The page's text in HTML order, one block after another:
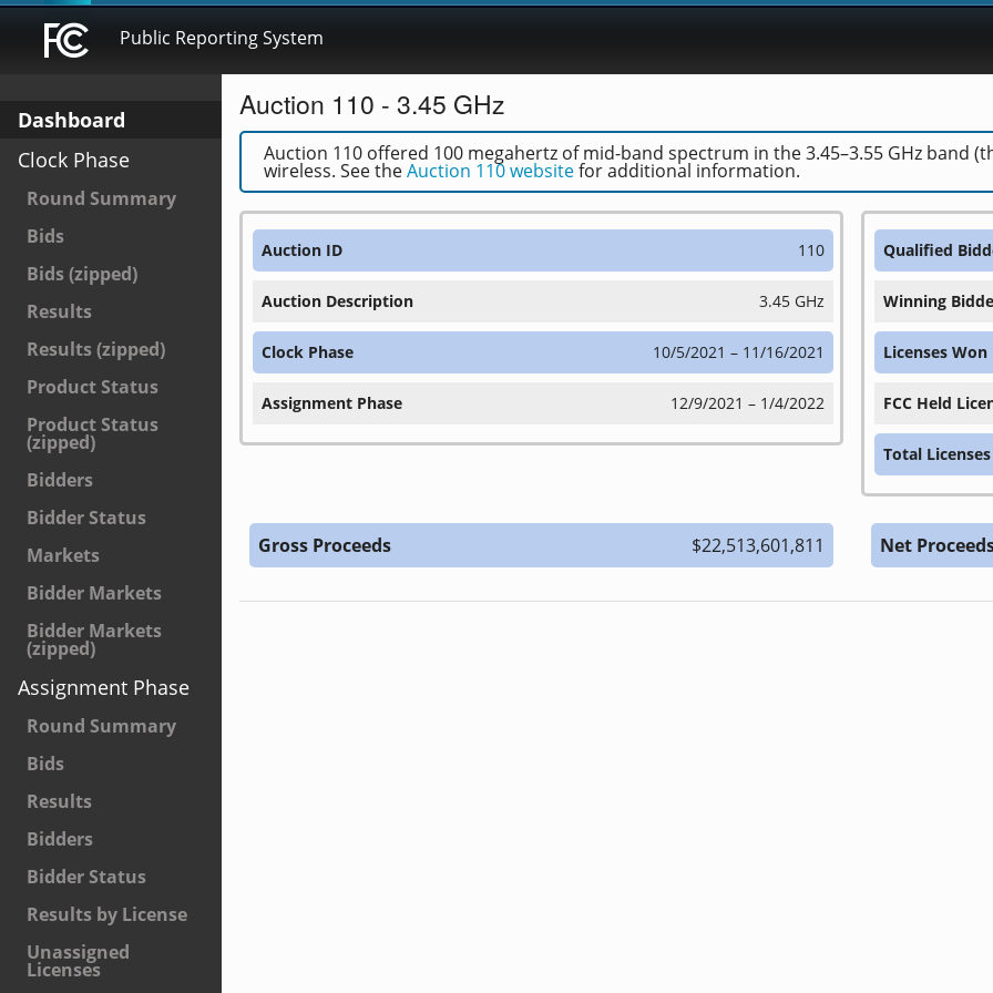
Public Reporting System
Dashboard
Clock Phase
Round Summary
Bids
Bids (zipped)
Results
Results (zipped)
Product Status
Product Status
(zipped)
Bidders
Bidder Status
Markets
Bidder Markets
Bidder Markets
(zipped)
Assignment Phase
Round Summary
Bids
Results
Bidders
Bidder Status
Results by License
Unassigned
Licenses
Auction 110 - 3.45 GHz
Auction 110 offered 100 megahertz of mid-band spectrum in the 3.45–3.55 GHz band
wireless. See theAuction 110 websitefor additional information.
Auction ID 110
Auction Description 3.45 GHz
Clock Phase 10/5/2021 – 11/16/2021
Assignment Phase 12/9/2021 – 1/4/2022
Qualified
Winning
Licenses Won
FCC Held
Total Licenses
Gross Proceeds $22,513,601,811 Net